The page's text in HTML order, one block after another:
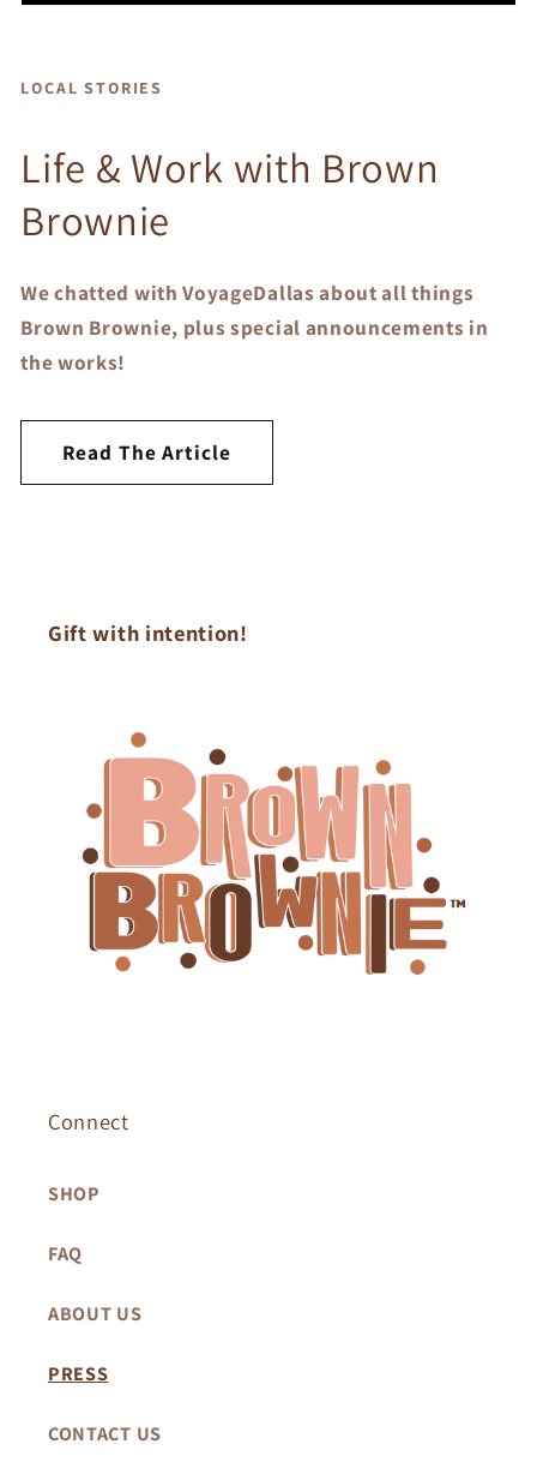
LOCAL STORIES
Life & Work with Brown
Brownie
We chatted with VoyageDallas about all things
Brown Brownie, plus special announcements in
the works!
Read The Article
Gift with intention!
Connect
SHOP
FAQ
ABOUT US
PRESS
CONTACT US